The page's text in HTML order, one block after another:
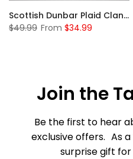
Scottish Dunbar Plaid Clan Badge Tartan Gonfalon Custom Personalized
$49.99 From $34.99
Join the
Be the first to hear
exclusive offers. As a
surprise gift